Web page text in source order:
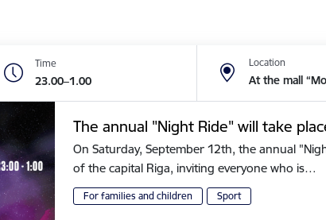
Time
23.00–1.00
Location
At the mall
The annual "Night Ride" will take
On Saturday, September 12th, the annual
of the capital Riga, inviting everyone who is…
For families and children Sport